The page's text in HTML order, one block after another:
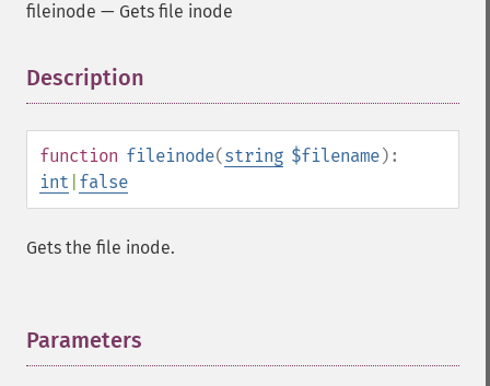
fileinode — Gets file inode
Description
function fileinode(string $filename):
int false
Gets the file inode.
Parameters